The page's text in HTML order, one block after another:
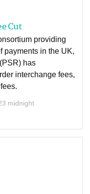
Cut
providing
payments in the UK,
has
interchange fees,
midnight